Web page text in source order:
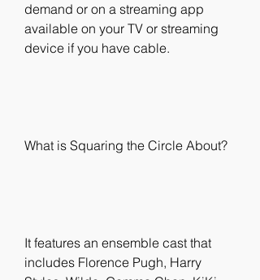
demand or on a streaming app
available on your TV or streaming
device if you have cable.
What is Squaring the Circle About?
It features an ensemble cast that
includes Florence Pugh, Harry